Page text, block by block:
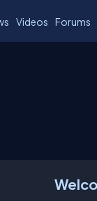
Videos Forums